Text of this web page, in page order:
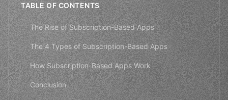
TABLE OF CONTENTS
The Rise of Subscription-Based Apps
The 4 Types of Subscription-Based Apps
How Subscription-Based Apps Work
Conclusion